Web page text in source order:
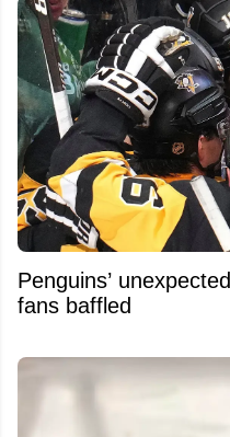
Penguins’
fans baffled